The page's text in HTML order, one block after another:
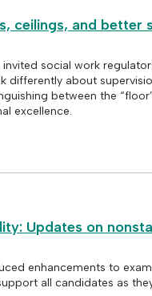
ceilings, and better
invited social work
differently about
between the
excellence.
Updates on
enhancements to
all candidates as